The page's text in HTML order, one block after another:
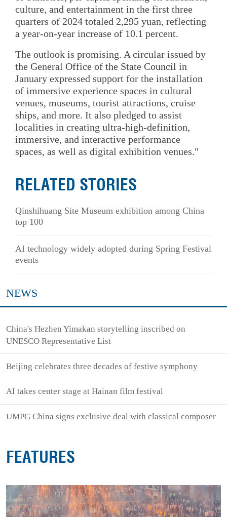
culture, and entertainment in the first three
quarters of 2024 totaled 2,295 yuan, reflecting
a year-on-year increase of 10.1 percent.
The outlook is promising. A circular issued by
the General Office of the State Council in
January expressed support for the installation
of immersive experience spaces in cultural
venues, museums, tourist attractions, cruise
ships, and more. It also pledged to assist
localities in creating ultra-high-definition,
immersive, and interactive performance
spaces, as well as digital exhibition venues."
RELATED STORIES
Qinshihuang Site Museum exhibition among China
top 100
AI technology widely adopted during Spring Festival
events
NEWS
China's Hezhen Yimakan storytelling inscribed on
UNESCO Representative List
Beijing celebrates three decades of festive symphony
AI takes center stage at Hainan film festival
UMPG China signs exclusive deal with classical composer
FEATURES